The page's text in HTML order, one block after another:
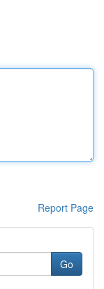
Report Page
Go